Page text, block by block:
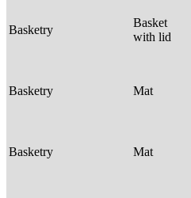
Basketry
Basket
with lid
Basketry Mat
Basketry Mat